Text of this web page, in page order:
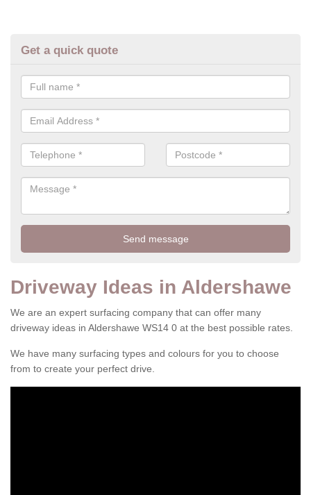
Get a quick quote
Driveway Ideas in Aldershawe
We are an expert surfacing company that can offer many
driveway ideas in Aldershawe WS14 0 at the best possible rates.
We have many surfacing types and colours for you to choose
from to create your perfect drive.